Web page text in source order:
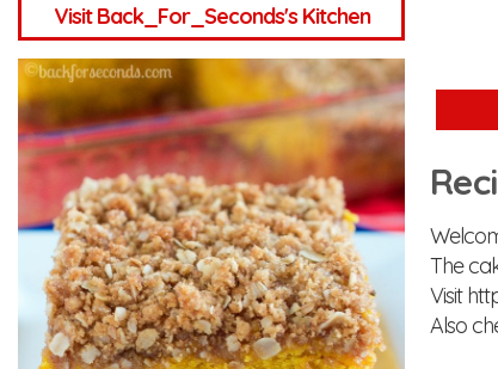
Visit Back_For_Seconds's Kitchen
The
Visit
Also